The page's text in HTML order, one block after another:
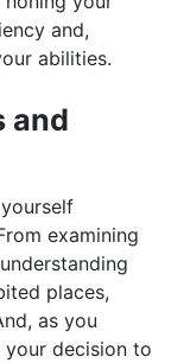
and,
abilities.
and
examining
places,
as you
decision to